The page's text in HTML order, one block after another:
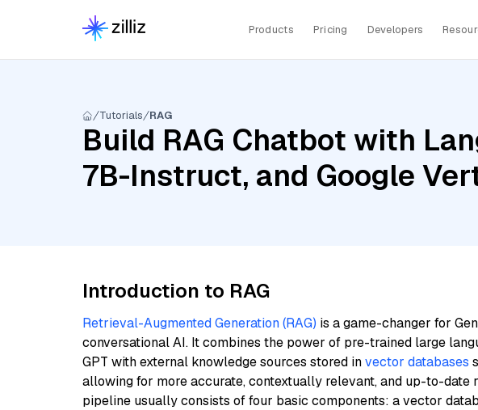
Products Pricing Developers
Tutorials RAG
Build RAG Chatbot with
7B-Instruct, and Google
Introduction to RAG
Retrieval-Augmented Generation (RAG) is a game-changer for
conversational AI. It combines the power of pre-trained large
GPT with external knowledge sources stored invector databases
allowing for more accurate, contextually relevant, and up-to-date
pipeline usually consists of four basic components: a vector